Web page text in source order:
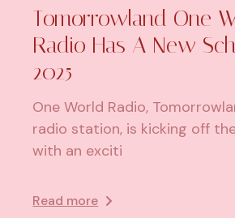
Tomorrowland One
Radio Has A New
2025
One World Radio,
radio station, is kicking off
with an exciti
Read more